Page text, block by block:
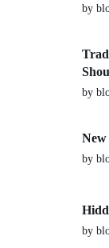
by
by
by
by